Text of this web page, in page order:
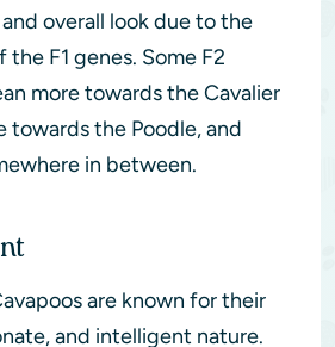
overall look due to the
F1 genes. Some F2
more towards the Cavalier
towards the Poodle, and
in between.
are known for their
and intelligent nature.